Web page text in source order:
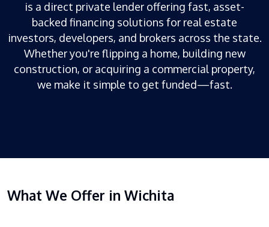
is a direct private lender offering fast, asset-
backed financing solutions for real estate
investors, developers, and brokers across the state.
Whether you're flipping a home, building new
construction, or acquiring a commercial property,
we make it simple to get funded—fast.
What We Offer in Wichita